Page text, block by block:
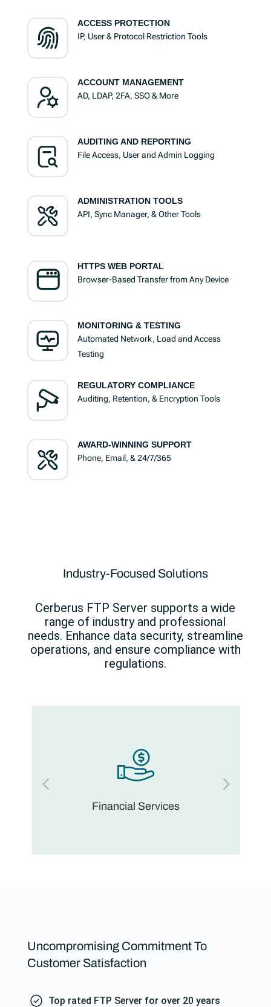
ACCESS PROTECTION
IP, User & Protocol Restriction Tools
ACCOUNT MANAGEMENT
AD, LDAP, 2FA, SSO & More
AUDITING AND REPORTING
File Access, User and Admin Logging
ADMINISTRATION TOOLS
API, Sync Manager, & Other Tools
HTTPS WEB PORTAL
Browser-Based Transfer from Any Device
MONITORING & TESTING
Automated Network, Load and Access
Testing
REGULATORY COMPLIANCE
Auditing, Retention, & Encryption Tools
AWARD-WINNING SUPPORT
Phone, Email, & 24/7/365
Industry-Focused Solutions
Cerberus FTP Server supports a wide
range of industry and professional
needs. Enhance data security, streamline
operations, and ensure compliance with
regulations.
Financial Services
Uncompromising Commitment To
Customer Satisfaction
Top rated FTP Server for over 20 years